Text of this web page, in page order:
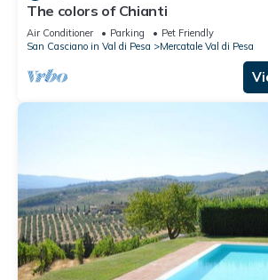
The colors of Chianti
Air Conditioner Parking
Pet Friendly
San Casciano in Val di Pesa
Mercatale Val di Pesa